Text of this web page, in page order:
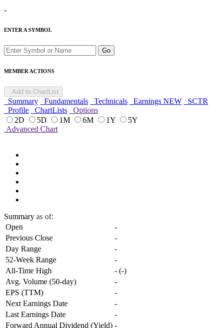
-
ENTER A SYMBOL
Go
MEMBER ACTIONS
Add to ChartList
Summary Fundamentals Technicals Earnings NEW
SCTR
Profile
ChartLists
Options
2D
5D 1M 6M 1Y
5Y
Advanced Chart
Summary as of:
Open
-
Previous Close
-
Day Range
-
52-Week Range
-
All-Time High
- (-)
Avg. Volume (50-day)
-
EPS (TTM)
-
Next Earnings Date
-
Last Earnings Date
-
Forward Annual Dividend (Yield) -